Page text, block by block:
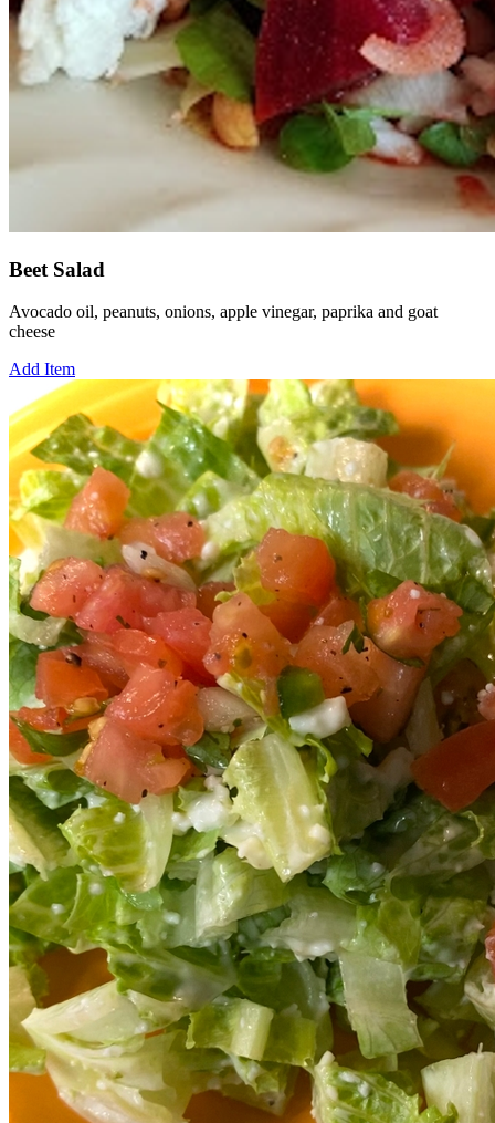
Beet Salad
Avocado oil, peanuts, onions, apple vinegar, paprika and goat
cheese
Add Item